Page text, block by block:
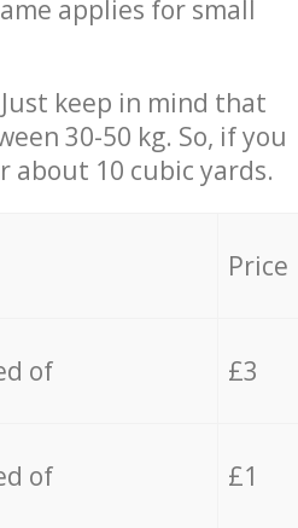
applies for small
keep in mind that
30-50 kg. So, if you
about 10 cubic yards.
Price
of £3
of £1